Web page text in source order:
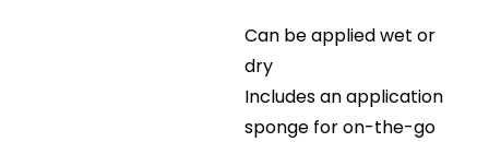
Can be applied wet or
dry
Includes an application
sponge for on-the-go